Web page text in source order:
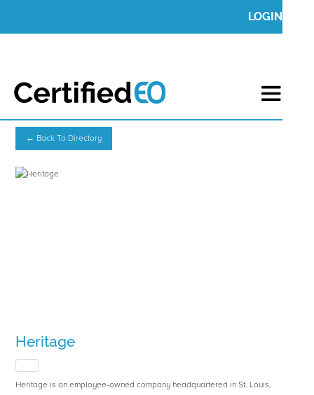
LOGIN
← Back To Directory
Heritage
Heritage is an employee-owned company headquartered in St. Louis,